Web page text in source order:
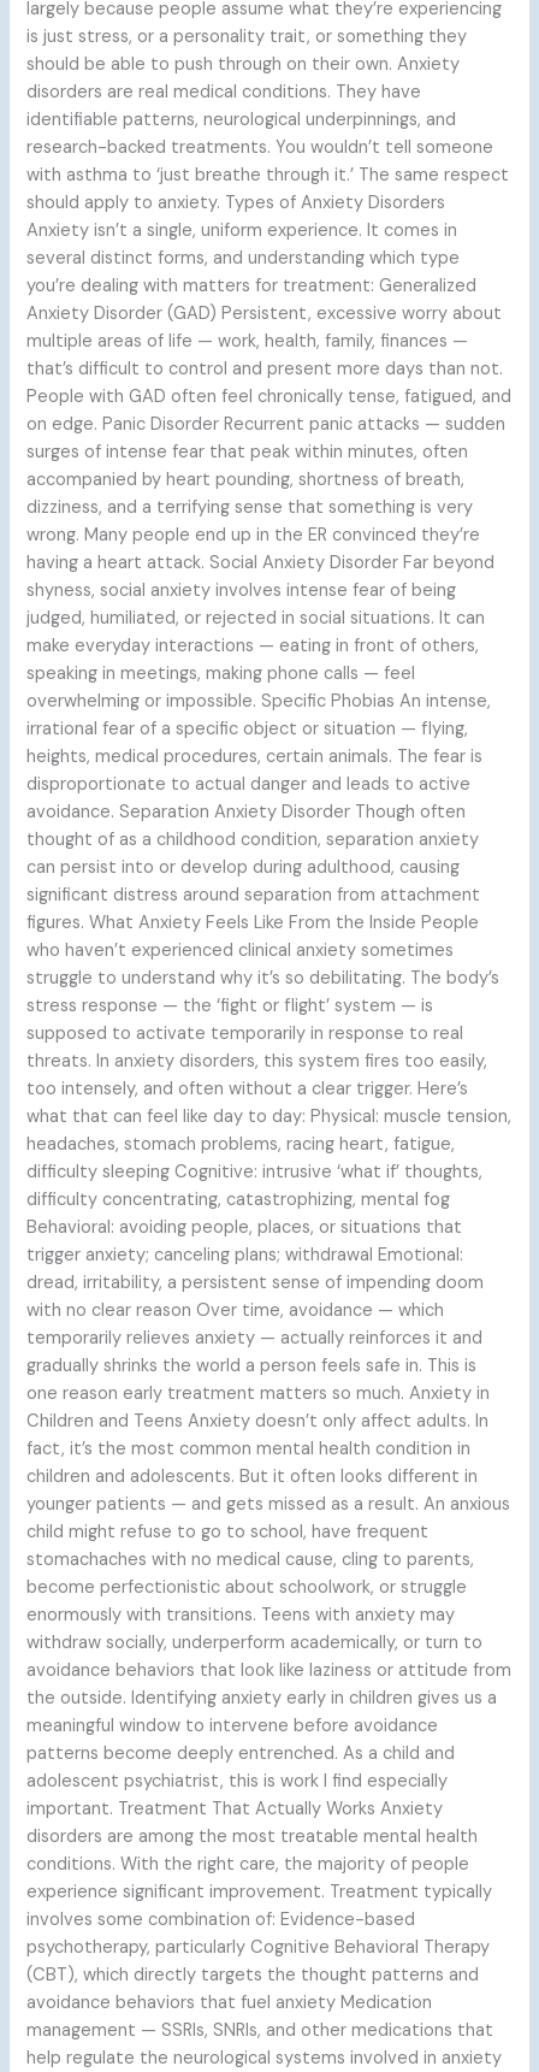
largely because people assume what they’re experiencing
is just stress, or a personality trait, or something they
should be able to push through on their own. Anxiety
disorders are real medical conditions. They have
identifiable patterns, neurological underpinnings, and
research-backed treatments. You wouldn’t tell someone
with asthma to ‘just breathe through it.’ The same respect
should apply to anxiety. Types of Anxiety Disorders
Anxiety isn’t a single, uniform experience. It comes in
several distinct forms, and understanding which type
you’re dealing with matters for treatment: Generalized
Anxiety Disorder (GAD) Persistent, excessive worry about
multiple areas of life — work, health, family, finances —
that’s difficult to control and present more days than not.
People with GAD often feel chronically tense, fatigued, and
on edge. Panic Disorder Recurrent panic attacks — sudden
surges of intense fear that peak within minutes, often
accompanied by heart pounding, shortness of breath,
dizziness, and a terrifying sense that something is very
wrong. Many people end up in the ER convinced they’re
having a heart attack. Social Anxiety Disorder Far beyond
shyness, social anxiety involves intense fear of being
judged, humiliated, or rejected in social situations. It can
make everyday interactions — eating in front of others,
speaking in meetings, making phone calls — feel
overwhelming or impossible. Specific Phobias An intense,
irrational fear of a specific object or situation — flying,
heights, medical procedures, certain animals. The fear is
disproportionate to actual danger and leads to active
avoidance. Separation Anxiety Disorder Though often
thought of as a childhood condition, separation anxiety
can persist into or develop during adulthood, causing
significant distress around separation from attachment
figures. What Anxiety Feels Like From the Inside People
who haven’t experienced clinical anxiety sometimes
struggle to understand why it’s so debilitating. The body’s
stress response — the ‘fight or flight’ system — is
supposed to activate temporarily in response to real
threats. In anxiety disorders, this system fires too easily,
too intensely, and often without a clear trigger. Here’s
what that can feel like day to day: Physical: muscle tension,
headaches, stomach problems, racing heart, fatigue,
difficulty sleeping Cognitive: intrusive ‘what if’ thoughts,
difficulty concentrating, catastrophizing, mental fog
Behavioral: avoiding people, places, or situations that
trigger anxiety; canceling plans; withdrawal Emotional:
dread, irritability, a persistent sense of impending doom
with no clear reason Over time, avoidance — which
temporarily relieves anxiety — actually reinforces it and
gradually shrinks the world a person feels safe in. This is
one reason early treatment matters so much. Anxiety in
Children and Teens Anxiety doesn’t only affect adults. In
fact, it’s the most common mental health condition in
children and adolescents. But it often looks different in
younger patients — and gets missed as a result. An anxious
child might refuse to go to school, have frequent
stomachaches with no medical cause, cling to parents,
become perfectionistic about schoolwork, or struggle
enormously with transitions. Teens with anxiety may
withdraw socially, underperform academically, or turn to
avoidance behaviors that look like laziness or attitude from
the outside. Identifying anxiety early in children gives us a
meaningful window to intervene before avoidance
patterns become deeply entrenched. As a child and
adolescent psychiatrist, this is work I find especially
important. Treatment That Actually Works Anxiety
disorders are among the most treatable mental health
conditions. With the right care, the majority of people
experience significant improvement. Treatment typically
involves some combination of: Evidence-based
psychotherapy, particularly Cognitive Behavioral Therapy
(CBT), which directly targets the thought patterns and
avoidance behaviors that fuel anxiety Medication
management — SSRIs, SNRIs, and other medications that
help regulate the neurological systems involved in anxiety